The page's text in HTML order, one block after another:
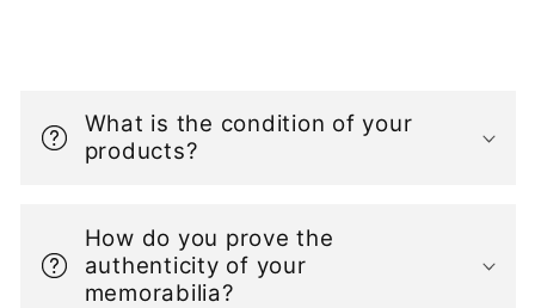
What is the condition of your
products?
How do you prove the
authenticity of your
memorabilia?